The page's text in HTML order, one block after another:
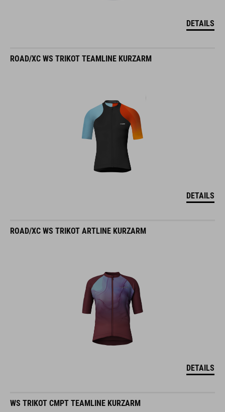
DETAILS
ROAD/XC WS TRIKOT TEAMLINE KURZARM
DETAILS
ROAD/XC WS TRIKOT ARTLINE KURZARM
DETAILS
WS TRIKOT CMPT TEAMLINE KURZARM